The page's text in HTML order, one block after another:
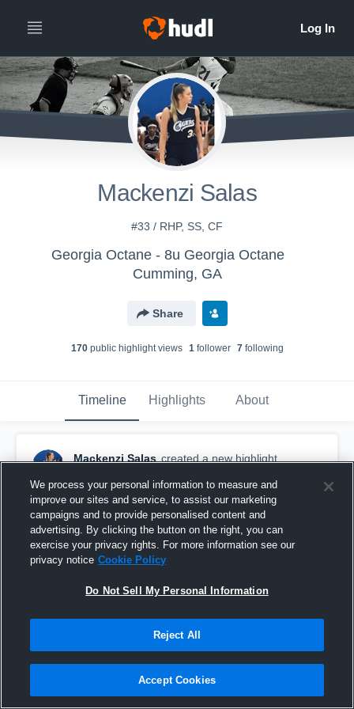
Mackenzi Salas
#33 / RHP, SS, CF
Georgia Octane - 8u Georgia Octane
Cumming, GA
Share
170public highlight views 1follower 7following
Timeline Highlights About
Mackenzi Salas created a new highlight.
Maryland Lady Shooting Stars
We process your personal information to measure and
improve our sites and service, to assist our marketing
campaigns and to provide personalised content and
advertising. By clicking the button on the right, you can
exercise your privacy rights. For more information see our
privacy notice Cookie Policy
Do Not Sell My Personal Information
Reject All
Accept Cookies